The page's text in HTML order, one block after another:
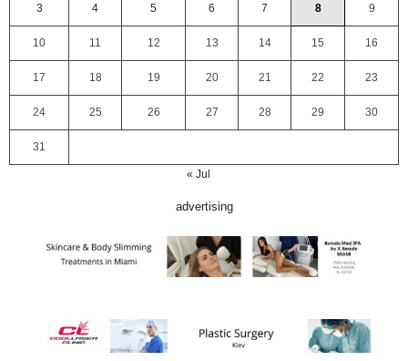
3 4 5 6 7 8 9
10 11 12 13 14 15 16
17 18 19 20 21 22 23
24 25 26 27 28 29 30
31
« Jul
advertising